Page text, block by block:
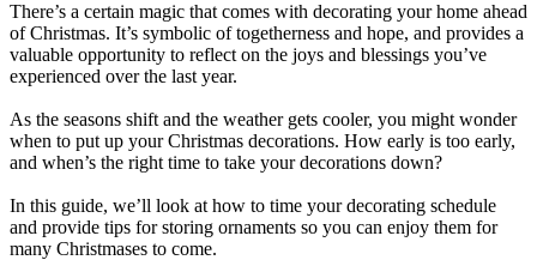
There’s a certain magic that comes with decorating your home ahead
of Christmas. It’s symbolic of togetherness and hope, and provides a
valuable opportunity to reflect on the joys and blessings you’ve
experienced over the last year.
As the seasons shift and the weather gets cooler, you might wonder
when to put up your Christmas decorations. How early is too early,
and when’s the right time to take your decorations down?
In this guide, we’ll look at how to time your decorating schedule
and provide tips for storing ornaments so you can enjoy them for
many Christmases to come.